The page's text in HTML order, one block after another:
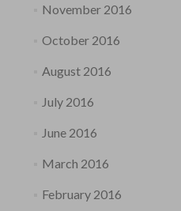
November 2016
October 2016
August 2016
July 2016
June 2016
March 2016
February 2016